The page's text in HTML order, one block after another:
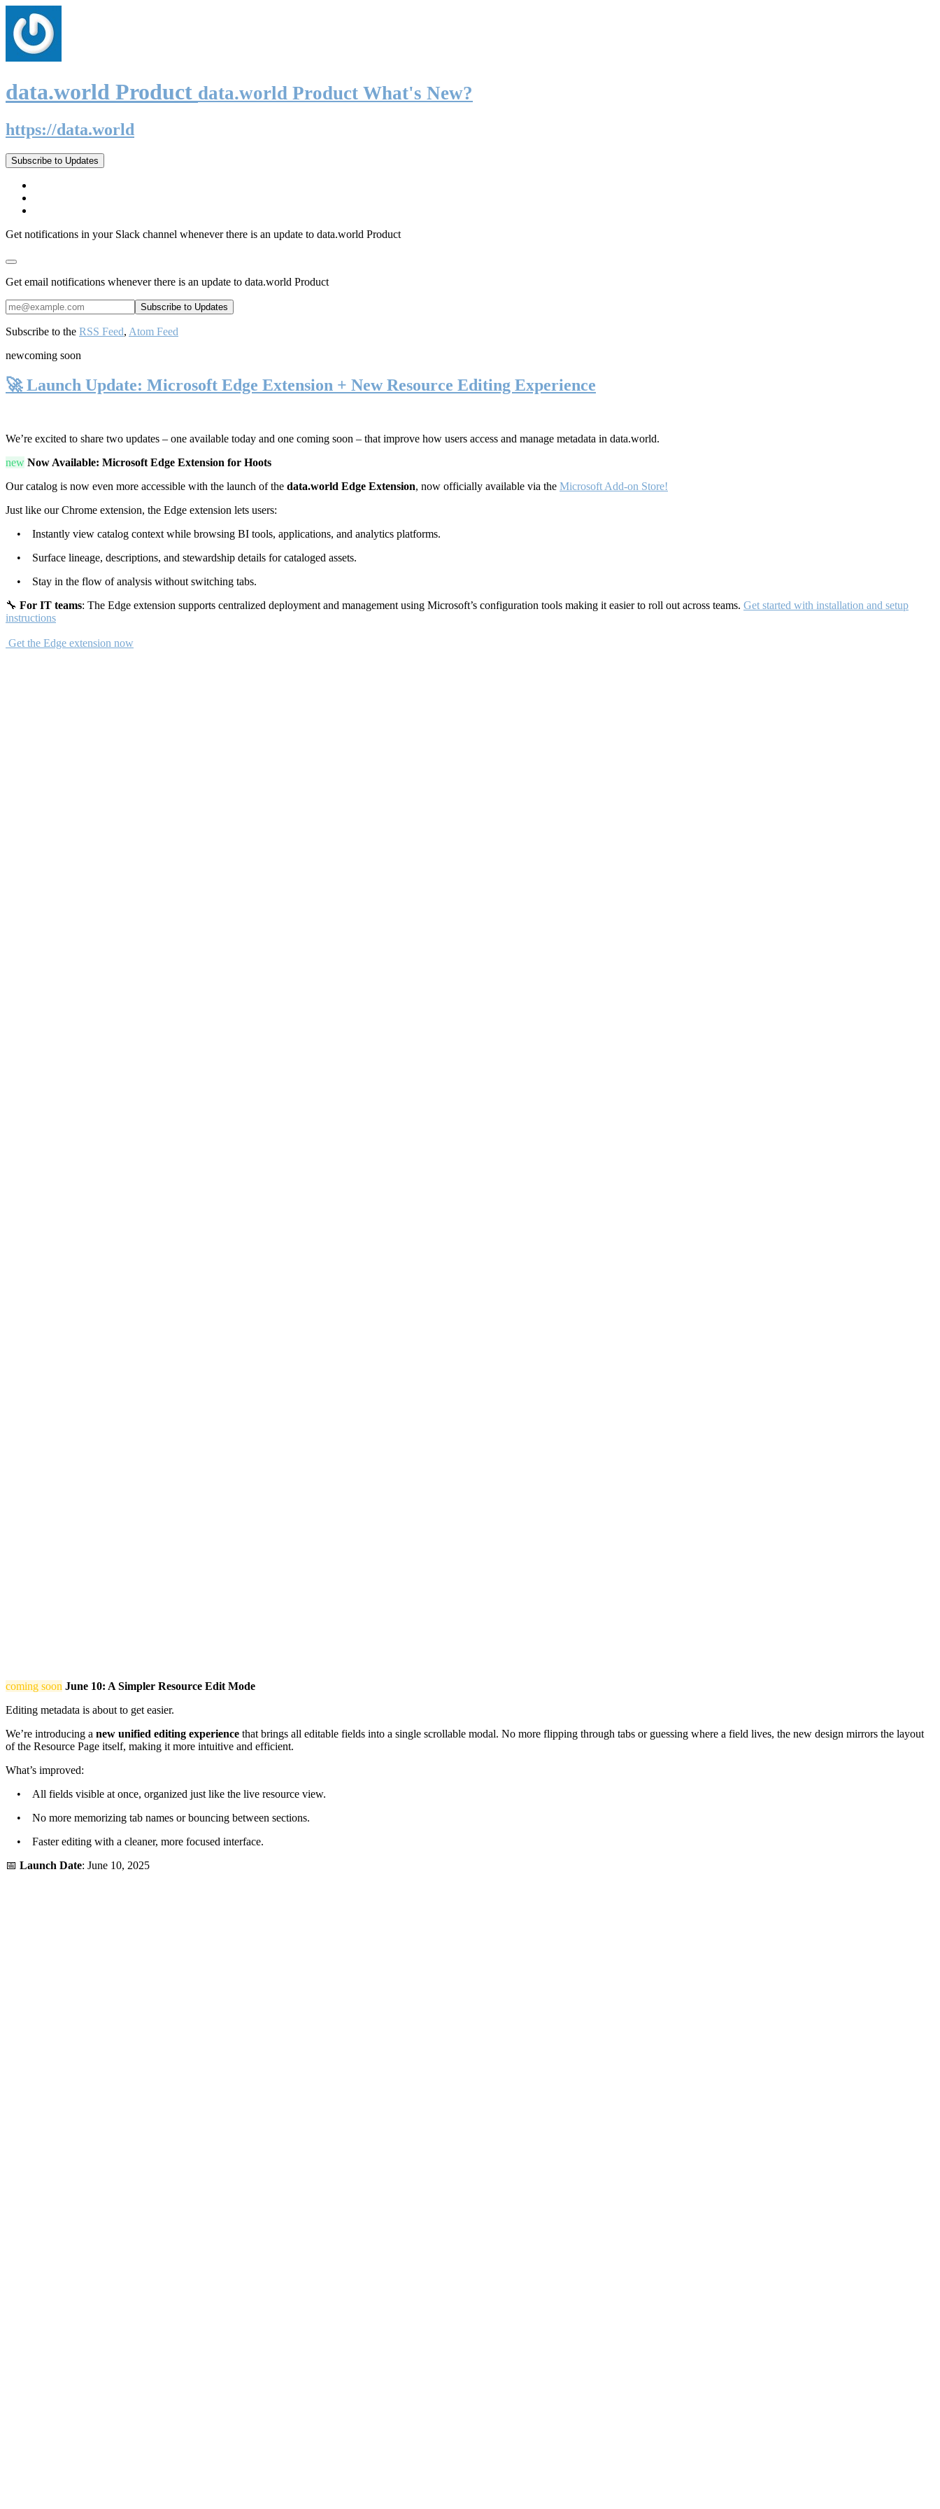
data.world Product data.world Product What's New?
https://data.world
Subscribe to Updates
Get notifications in your Slack channel whenever there is an update to data.world Product
Get email notifications whenever there is an update to data.world Product
Subscribe to the RSS Feed, Atom Feed
newcoming soon
🚀 Launch Update: Microsoft Edge Extension + New Resource Editing Experience
We’re excited to share two updates – one available today and one coming soon – that improve how users access and manage metadata in data.world.
new Now Available: Microsoft Edge Extension for Hoots
Our catalog is now even more accessible with the launch of the data.world Edge Extension, now officially available via the Microsoft Add-on Store!
Just like our Chrome extension, the Edge extension lets users:
• Instantly view catalog context while browsing BI tools, applications, and analytics platforms.
• Surface lineage, descriptions, and stewardship details for cataloged assets.
• Stay in the flow of analysis without switching tabs.
🔧 For IT teams: The Edge extension supports centralized deployment and management using Microsoft’s configuration tools making it easier to roll out across teams. Get started with installation and setup
instructions
Get the Edge extension now
coming soon June 10: A Simpler Resource Edit Mode
Editing metadata is about to get easier.
We’re introducing a new unified editing experience that brings all editable fields into a single scrollable modal. No more flipping through tabs or guessing where a field lives, the new design mirrors the layout
of the Resource Page itself, making it more intuitive and efficient.
What’s improved:
• All fields visible at once, organized just like the live resource view.
• No more memorizing tab names or bouncing between sections.
• Faster editing with a cleaner, more focused interface.
📅 Launch Date: June 10, 2025